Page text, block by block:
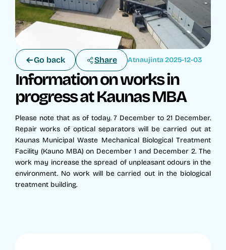
Go back Share Atnaujinta 2025-12-03
Information on works in
progress at Kaunas MBA
Please note that as of today. 7 December to 21 December.
Repair works of optical separators will be carried out at
Kaunas Municipal Waste Mechanical Biological Treatment
Facility (Kauno MBA) on December 1 and December 2. The
work may increase the spread of unpleasant odours in the
environment. No work will be carried out in the biological
treatment building.